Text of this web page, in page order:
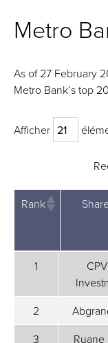
Metro
As of 27 February
Metro Bank’s top
Afficher
Rank
Rank1
2
3
Ruane